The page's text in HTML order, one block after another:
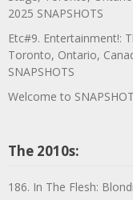
2025 SNAPSHOTS
Etc#9. Entertainment!:
Toronto, Ontario,
SNAPSHOTS
Welcome to
The 2010s:
186. In The Flesh: